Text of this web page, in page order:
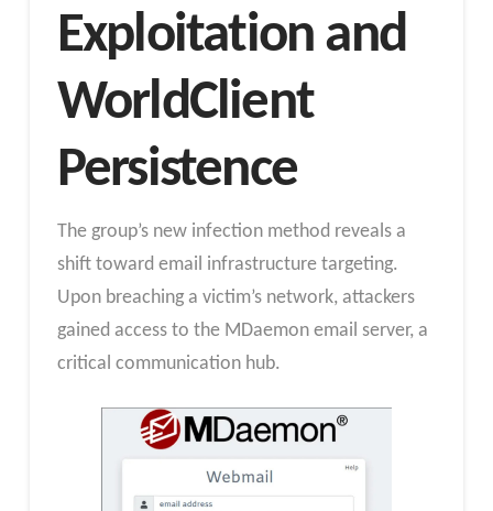
Exploitation and
WorldClient
Persistence
The group’s new infection method reveals a
shift toward email infrastructure targeting.
Upon breaching a victim’s network, attackers
gained access to the MDaemon email server, a
critical communication hub.